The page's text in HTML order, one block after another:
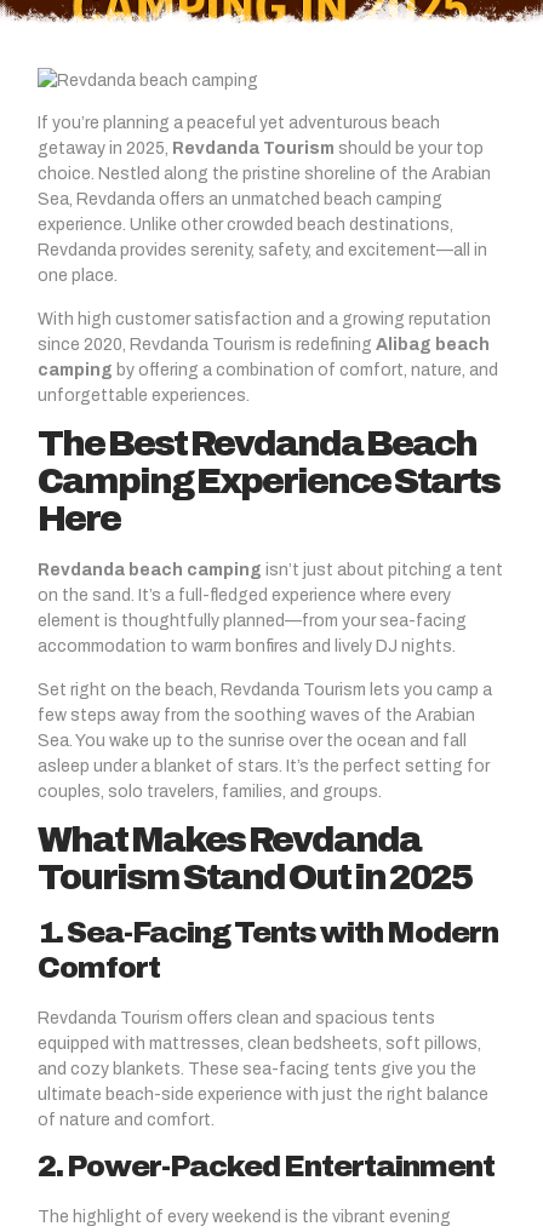
If you’re planning a peaceful yet adventurous beach
getaway in 2025, Revdanda Tourism should be your top
choice. Nestled along the pristine shoreline of the Arabian
Sea, Revdanda offers an unmatched beach camping
experience. Unlike other crowded beach destinations,
Revdanda provides serenity, safety, and excitement—all in
one place.
With high customer satisfaction and a growing reputation
since 2020, Revdanda Tourism is redefining Alibag beach
camping by offering a combination of comfort, nature, and
unforgettable experiences.
The Best Revdanda Beach
Camping Experience Starts
Here
Revdanda beach camping isn’t just about pitching a tent
on the sand. It’s a full-fledged experience where every
element is thoughtfully planned—from your sea-facing
accommodation to warm bonfires and lively DJ nights.
Set right on the beach, Revdanda Tourism lets you camp a
few steps away from the soothing waves of the Arabian
Sea. You wake up to the sunrise over the ocean and fall
asleep under a blanket of stars. It’s the perfect setting for
couples, solo travelers, families, and groups.
What Makes Revdanda
Tourism Stand Out in 2025
1. Sea-Facing Tents with Modern
Comfort
Revdanda Tourism offers clean and spacious tents
equipped with mattresses, clean bedsheets, soft pillows,
and cozy blankets. These sea-facing tents give you the
ultimate beach-side experience with just the right balance
of nature and comfort.
2. Power-Packed Entertainment
The highlight of every weekend is the vibrant evening